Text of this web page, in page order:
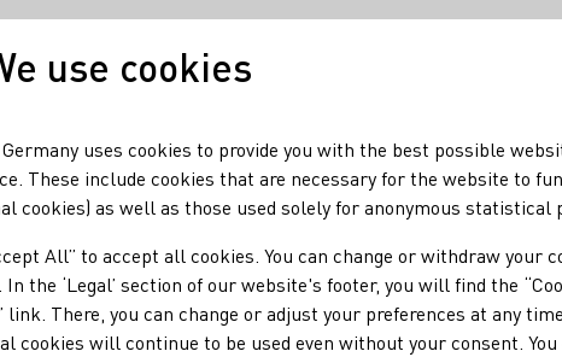
Haart
use cookies
uses cookies to provide you with the best possible
These include cookies that are necessary for the website to
cookies) as well as those used solely for anonymous statistical
All” to accept all cookies. You can change or withdraw your
In the ‘Legal’ section of our website's footer, you will find the
link. There, you can change or adjust your preferences at any time.
cookies will continue to be used even without your consent. You